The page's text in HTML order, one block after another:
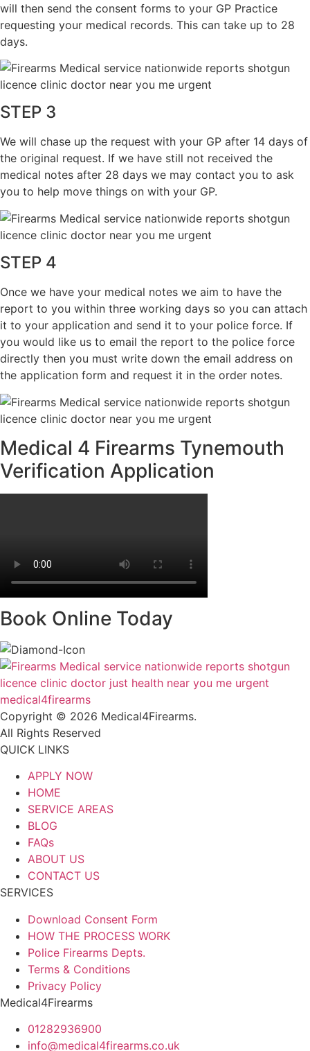
will then send the consent forms to your GP Practice
requesting your medical records. This can take up to 28
days.
STEP 3
We will chase up the request with your GP after 14 days of
the original request. If we have still not received the
medical notes after 28 days we may contact you to ask
you to help move things on with your GP.
STEP 4
Once we have your medical notes we aim to have the
report to you within three working days so you can attach
it to your application and send it to your police force. If
you would like us to email the report to the police force
directly then you must write down the email address on
the application form and request it in the order notes.
Medical 4 Firearms Tynemouth
Verification Application
Book Online Today
Copyright © 2026 Medical4Firearms.
All Rights Reserved
QUICK LINKS
APPLY NOW
HOME
SERVICE AREAS
BLOG
FAQs
ABOUT US
CONTACT US
SERVICES
Download Consent Form
HOW THE PROCESS WORK
Police Firearms Depts.
Terms & Conditions
Privacy Policy
Medical4Firearms
01282936900
info@medical4firearms.co.uk